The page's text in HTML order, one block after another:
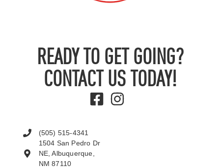
READY TO GET GOING?
CONTACT US TODAY!
(505) 515-4341
1504 San Pedro Dr
NE, Albuquerque,
NM 87110